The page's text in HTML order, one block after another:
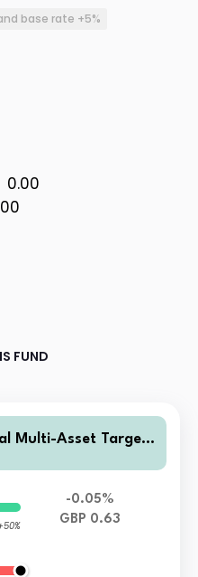
base rate +5%
0.00
FUND
Multi-Asset Target
-0.05%
GBP 0.63